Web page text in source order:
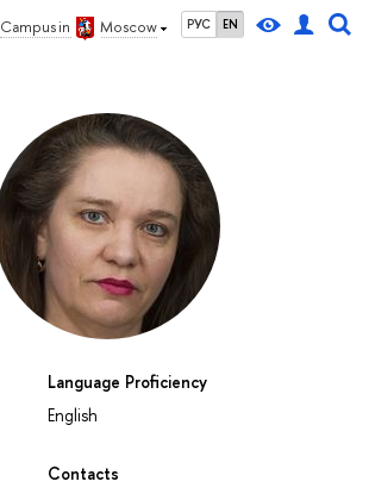
Campus in Moscow РУС EN
Language Proficiency
English
Contacts